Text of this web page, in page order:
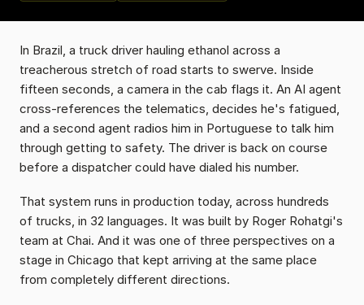
In Brazil, a truck driver hauling ethanol across a
treacherous stretch of road starts to swerve. Inside
fifteen seconds, a camera in the cab flags it. An AI agent
cross-references the telematics, decides he's fatigued,
and a second agent radios him in Portuguese to talk him
through getting to safety. The driver is back on course
before a dispatcher could have dialed his number.
That system runs in production today, across hundreds
of trucks, in 32 languages. It was built by Roger Rohatgi's
team at Chai. And it was one of three perspectives on a
stage in Chicago that kept arriving at the same place
from completely different directions.